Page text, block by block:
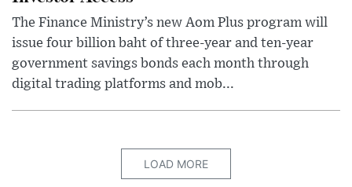
The Finance Ministry’s new Aom Plus program will
issue four billion baht of three-year and ten-year
government savings bonds each month through
digital trading platforms and mob...
LOAD MORE